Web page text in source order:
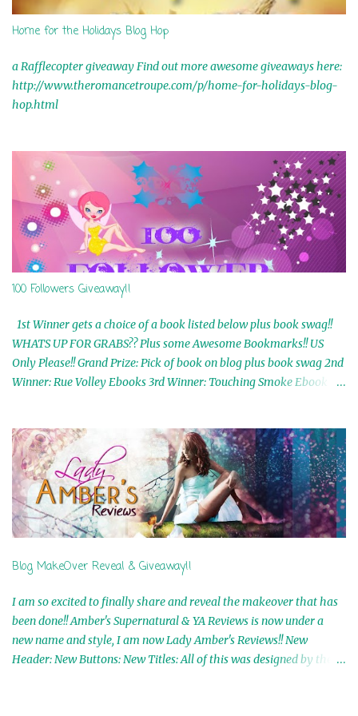
Home for the Holidays Blog Hop
a Rafflecopter giveaway Find out more awesome giveaways here:
http://www.theromancetroupe.com/p/home-for-holidays-blog-
hop.html
100 Followers Giveaway!!
1st Winner gets a choice of a book listed below plus book swag!!
WHATS UP FOR GRABS?? Plus some Awesome Bookmarks!! US
Only Please!! Grand Prize: Pick of book on blog plus book swag 2nd
Winner: Rue Volley Ebooks 3rd Winner: Touching Smoke Ebook by
In My Dreams Ebook By Cameo Ranae 7th Winner: Wormwood
Ebook by D. H. Nevins 8th Winner: Destiny Awaits Ebook by Jaidis
Shaw 9th Winner: A Wolf's Song Ebook by Shannon Phoenix
10th Winner: Set of 4 Ebooks from L. D. Hutchinson 11th
Winner: Echo of an Earth Angel and Awaken Ebooks by Sarah M.
Ross A Few Selected: Bookmarks & Trading Cards from Cameo
mailed is US Only! Sorry!! Click on the pics below to get
information o...
Blog MakeOver Reveal & Giveaway!!
I am so excited to finally share and reveal the makeover that has
been done!! Amber's Supernatural & YA Reviews is now under a
new name and style, I am now Lady Amber's Reviews!! New
Header: New Buttons: New Titles: All of this was designed by the